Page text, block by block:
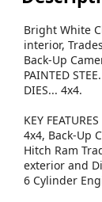
Bright White
interior,
Back-Up
PAINTED
DIES... 4x4.
KEY
4x4, Back-Up
Hitch Ram
exterior and
6 Cylinder